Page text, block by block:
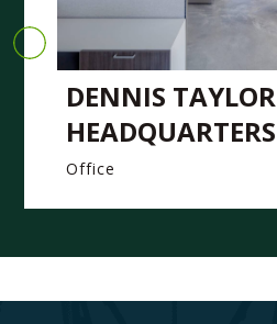
DENNIS TAYLOR
HEADQUARTERS
Office